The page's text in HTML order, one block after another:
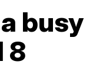
busy
8